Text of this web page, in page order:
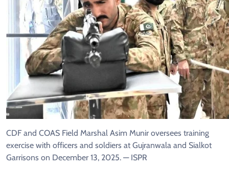
CDF and COAS Field Marshal Asim Munir oversees training
exercise with officers and soldiers at Gujranwala and Sialkot
Garrisons on December 13, 2025. — ISPR